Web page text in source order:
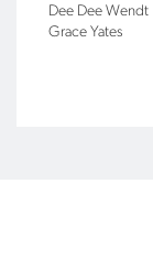
Dee Dee Wendt
Grace Yates